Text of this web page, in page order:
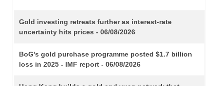
TITLE
Gold investing retreats further as interest-rate
uncertainty hits prices - 06/08/2026
BoG's gold purchase programme posted $1.7 billion
loss in 2025 - IMF report - 06/08/2026